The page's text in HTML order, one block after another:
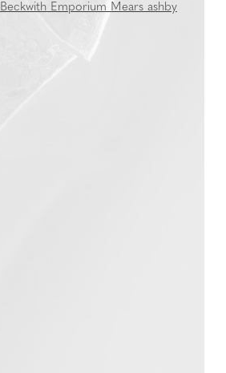
Beckwith Emporium Mears ashby